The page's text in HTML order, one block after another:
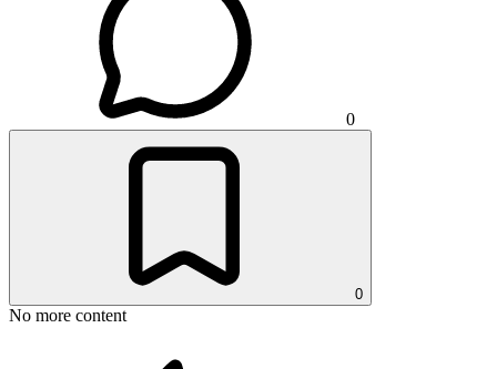
0
0
No more content